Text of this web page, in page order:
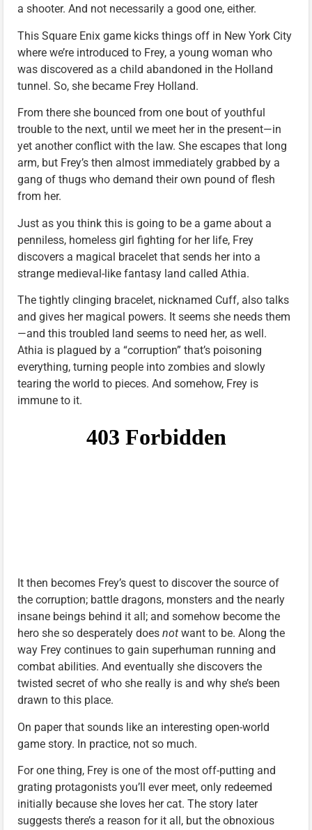
a shooter. And not necessarily a good one, either.
This Square Enix game kicks things off in New York City
where we’re introduced to Frey, a young woman who
was discovered as a child abandoned in the Holland
tunnel. So, she became Frey Holland.
From there she bounced from one bout of youthful
trouble to the next, until we meet her in the present—in
yet another conflict with the law. She escapes that long
arm, but Frey’s then almost immediately grabbed by a
gang of thugs who demand their own pound of flesh
from her.
Just as you think this is going to be a game about a
penniless, homeless girl fighting for her life, Frey
discovers a magical bracelet that sends her into a
strange medieval-like fantasy land called Athia.
The tightly clinging bracelet, nicknamed Cuff, also talks
and gives her magical powers. It seems she needs them
—and this troubled land seems to need her, as well.
Athia is plagued by a “corruption” that’s poisoning
everything, turning people into zombies and slowly
tearing the world to pieces. And somehow, Frey is
immune to it.
It then becomes Frey’s quest to discover the source of
the corruption; battle dragons, monsters and the nearly
insane beings behind it all; and somehow become the
hero she so desperately does not want to be. Along the
way Frey continues to gain superhuman running and
combat abilities. And eventually she discovers the
twisted secret of who she really is and why she’s been
drawn to this place.
On paper that sounds like an interesting open-world
game story. In practice, not so much.
For one thing, Frey is one of the most off-putting and
grating protagonists you’ll ever meet, only redeemed
initially because she loves her cat. The story later
suggests there’s a reason for it all, but the obnoxious